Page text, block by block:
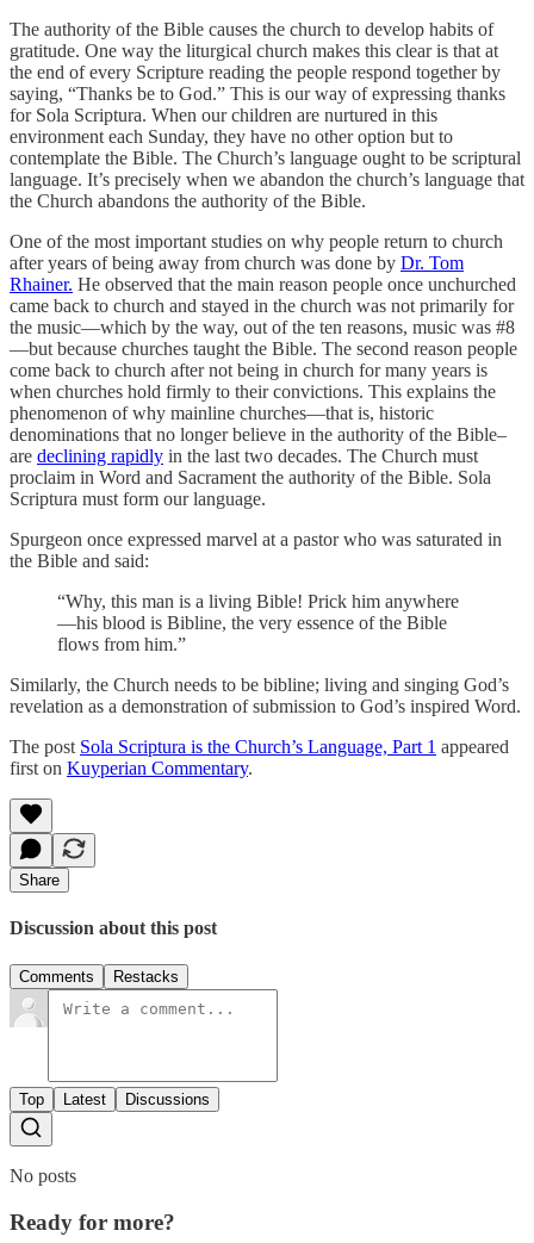
The authority of the Bible causes the church to develop habits of
gratitude. One way the liturgical church makes this clear is that at
the end of every Scripture reading the people respond together by
saying, “Thanks be to God.” This is our way of expressing thanks
for Sola Scriptura. When our children are nurtured in this
environment each Sunday, they have no other option but to
contemplate the Bible. The Church’s language ought to be scriptural
language. It’s precisely when we abandon the church’s language that
the Church abandons the authority of the Bible.
One of the most important studies on why people return to church
after years of being away from church was done by Dr. Tom
Rhainer. He observed that the main reason people once unchurched
came back to church and stayed in the church was not primarily for
the music—which by the way, out of the ten reasons, music was #8
—but because churches taught the Bible. The second reason people
come back to church after not being in church for many years is
when churches hold firmly to their convictions. This explains the
phenomenon of why mainline churches—that is, historic
denominations that no longer believe in the authority of the Bible–
are declining rapidly in the last two decades. The Church must
proclaim in Word and Sacrament the authority of the Bible. Sola
Scriptura must form our language.
Spurgeon once expressed marvel at a pastor who was saturated in
the Bible and said:
“Why, this man is a living Bible! Prick him anywhere
—his blood is Bibline, the very essence of the Bible
flows from him.”
Similarly, the Church needs to be bibline; living and singing God’s
revelation as a demonstration of submission to God’s inspired Word.
The post Sola Scriptura is the Church’s Language, Part 1 appeared
first on Kuyperian Commentary.
Share
Discussion about this post
Comments Restacks
Top Latest Discussions
No posts
Ready for more?